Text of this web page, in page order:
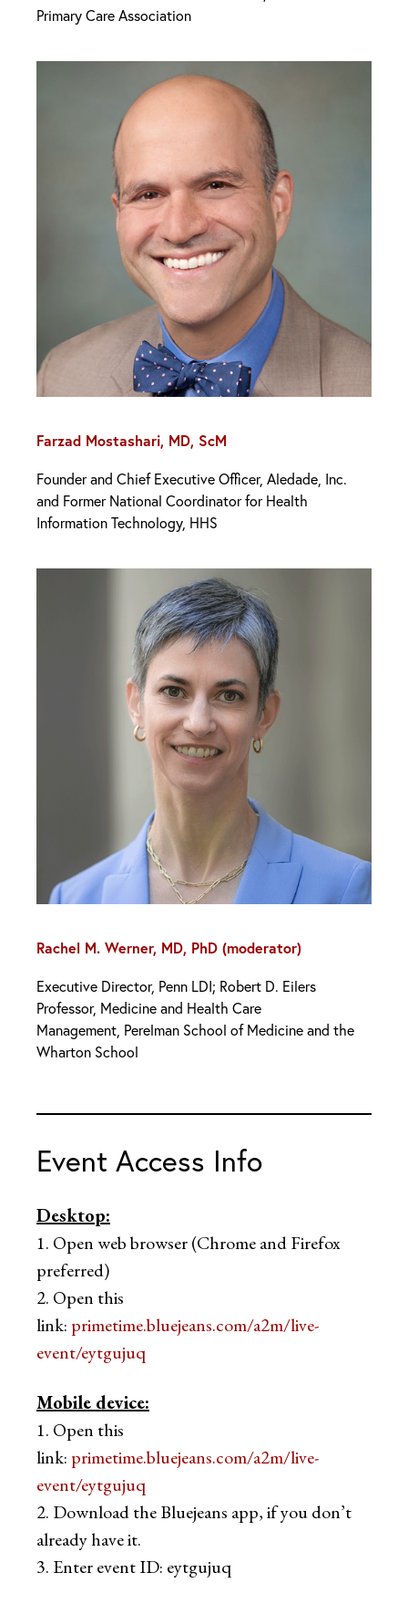
Primary Care Association
Farzad Mostashari, MD, ScM
Founder and Chief Executive Officer, Aledade, Inc.
and Former National Coordinator for Health
Information Technology, HHS
Rachel M. Werner, MD, PhD (moderator)
Executive Director, Penn LDI; Robert D. Eilers
Professor, Medicine and Health Care
Management, Perelman School of Medicine and the
Wharton School
Event Access Info
Desktop:
1. Open web browser (Chrome and Firefox
preferred)
2. Open this
link: primetime.bluejeans.com/a2m/live-
event/eytgujuq
Mobile device:
1. Open this
link: primetime.bluejeans.com/a2m/live-
event/eytgujuq
2. Download the Bluejeans app, if you don’t
already have it.
3. Enter event ID: eytgujuq